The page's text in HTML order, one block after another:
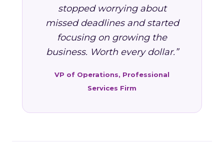
stopped worrying about
missed deadlines and started
focusing on growing the
business. Worth every dollar.”
VP of Operations, Professional
Services Firm